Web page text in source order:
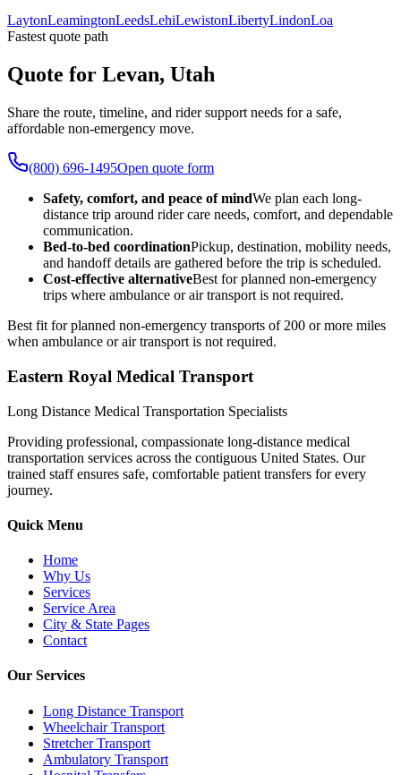
LaytonLeamingtonLeedsLehiLewistonLibertyLindonLoa
Fastest quote path
Quote for Levan, Utah
Share the route, timeline, and rider support needs for a safe,
affordable non-emergency move.
(800) 696-1495Open quote form
Safety, comfort, and peace of mindWe plan each long-
distance trip around rider care needs, comfort, and dependable
communication.
Bed-to-bed coordinationPickup, destination, mobility needs,
and handoff details are gathered before the trip is scheduled.
Cost-effective alternativeBest for planned non-emergency
trips where ambulance or air transport is not required.
Best fit for planned non-emergency transports of 200 or more miles
when ambulance or air transport is not required.
Eastern Royal Medical Transport
Long Distance Medical Transportation Specialists
Providing professional, compassionate long-distance medical
transportation services across the contiguous United States. Our
trained staff ensures safe, comfortable patient transfers for every
journey.
Quick Menu
Home
Why Us
Services
Service Area
City & State Pages
Contact
Our Services
Long Distance Transport
Wheelchair Transport
Stretcher Transport
Ambulatory Transport